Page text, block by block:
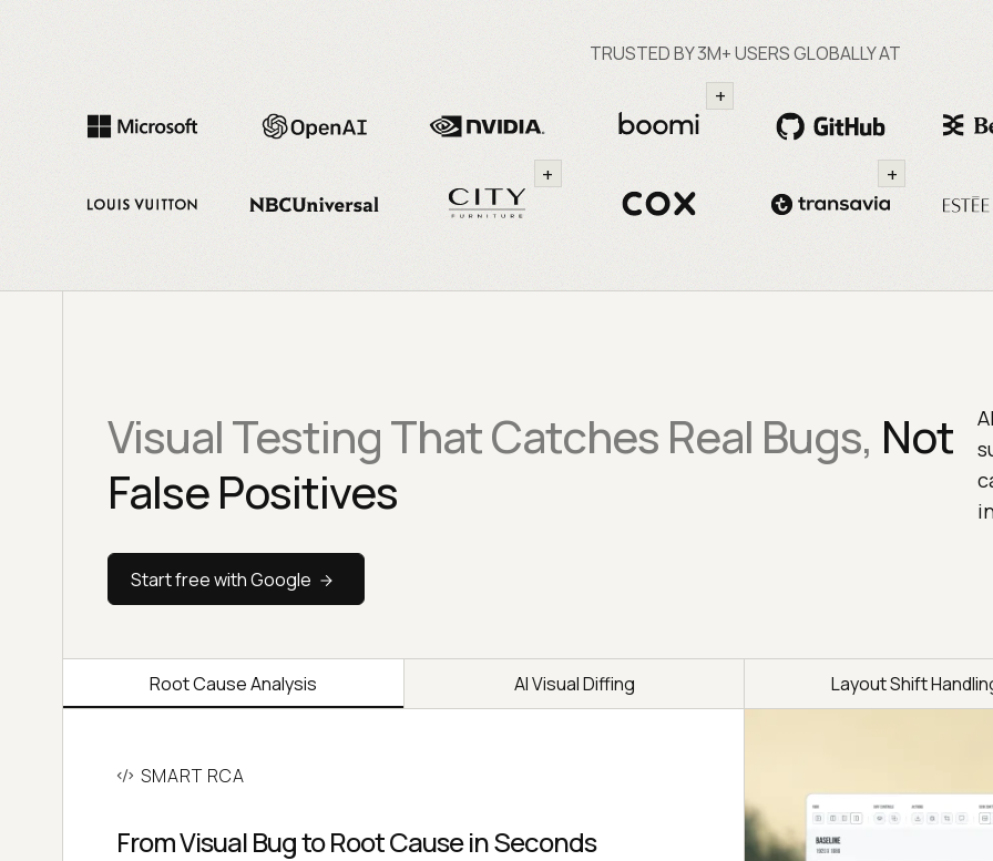
TRUSTED BY 3M+ USERS GLOBALLY AT
+
+ +
Visual Testing That Catches Real Bugs, Not
False Positives
Start free with Google
Root Cause Analysis AI Visual Diffing Layout Shift
SMART RCA
From Visual Bug to Root Cause in Seconds